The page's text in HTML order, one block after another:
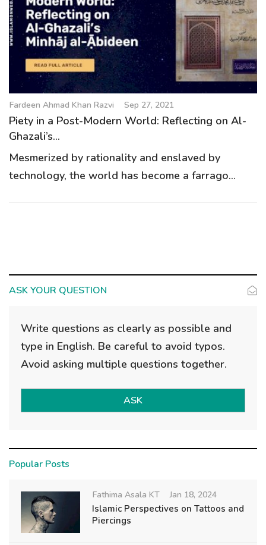
a
t
o
n
Fardeen Ahmad Khan Razvi Sep 27, 2021
Piety in a Post-Modern World: Reflecting on Al-
Ghazali’s...
Mesmerized by rationality and enslaved by
technology, the world has become a farrago...
ASK YOUR QUESTION
Write questions as clearly as possible and
type in English. Be careful to avoid typos.
Avoid asking multiple questions together.
ASK
Popular Posts
Fathima Asala KT Jan 18, 2024
Islamic Perspectives on Tattoos and
Piercings